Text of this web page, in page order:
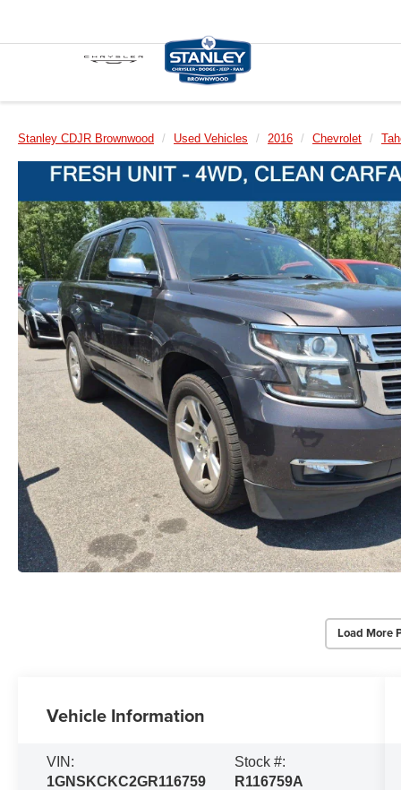
Stanley CDJR Brownwood Used Vehicles 2016 Chevrolet
Load More
Vehicle Information
VIN:
1GNSKCKC2GR116759
Stock #:
R116759A